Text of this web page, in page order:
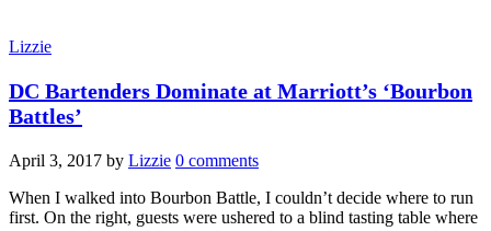
Lizzie
DC Bartenders Dominate at Marriott’s ‘Bourbon
Battles’
April 3, 2017 by Lizzie 0 comments
When I walked into Bourbon Battle, I couldn’t decide where to run
first. On the right, guests were ushered to a blind tasting table where